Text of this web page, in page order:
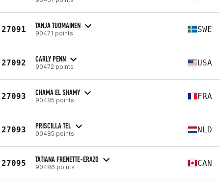
27091 TANJA TUOMAINEN
90471 points SWE
27092 CARLY PENN
90472 points USA
27093 CHAMA EL SHAMY
90485 points FRA
27093 PRISCILLA TEL
90485 points NLD
27095 TATIANA FRENETTE-ERAZO
90486 points CAN